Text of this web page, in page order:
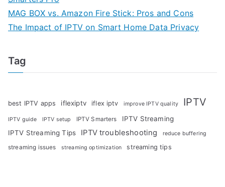
MAG BOX vs. Amazon Fire Stick: Pros and Cons
The Impact of IPTV on Smart Home Data Privacy
Tag
best IPTV apps iflexiptv iflex iptv improve IPTV quality IPTV
IPTV guide IPTV setup IPTV Smarters
IPTV Streaming
IPTV Streaming Tips
IPTV troubleshooting reduce buffering
streaming issues streaming optimization streaming tips